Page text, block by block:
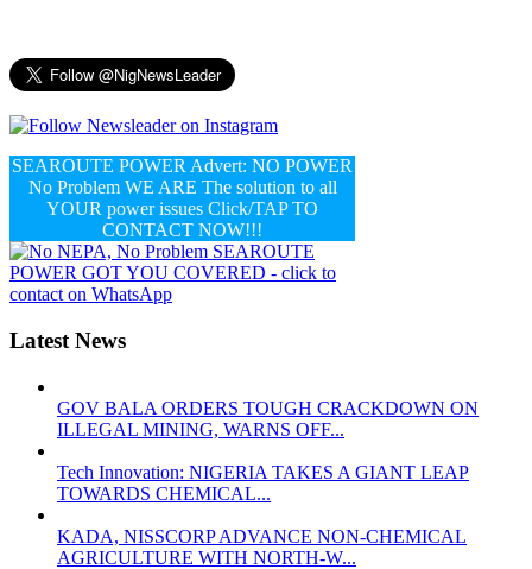
SEAROUTE POWER Advert: NO POWER
No Problem WE ARE The solution to all
YOUR power issues Click/TAP TO
CONTACT NOW!!!
Latest News
GOV BALA ORDERS TOUGH CRACKDOWN ON
ILLEGAL MINING, WARNS OFF...
Tech Innovation: NIGERIA TAKES A GIANT LEAP
TOWARDS CHEMICAL...
KADA, NISSCORP ADVANCE NON-CHEMICAL
AGRICULTURE WITH NORTH-W...